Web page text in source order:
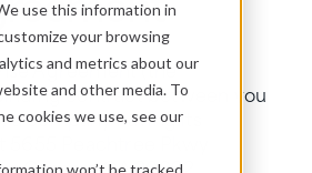
use this information in
your browsing
and metrics about our
and other media. To
cookies we use, see our
won’t be tracked
Agreement (the
binding contract between you
a company having its
Peachtree Pkwy
Corners GA 30092